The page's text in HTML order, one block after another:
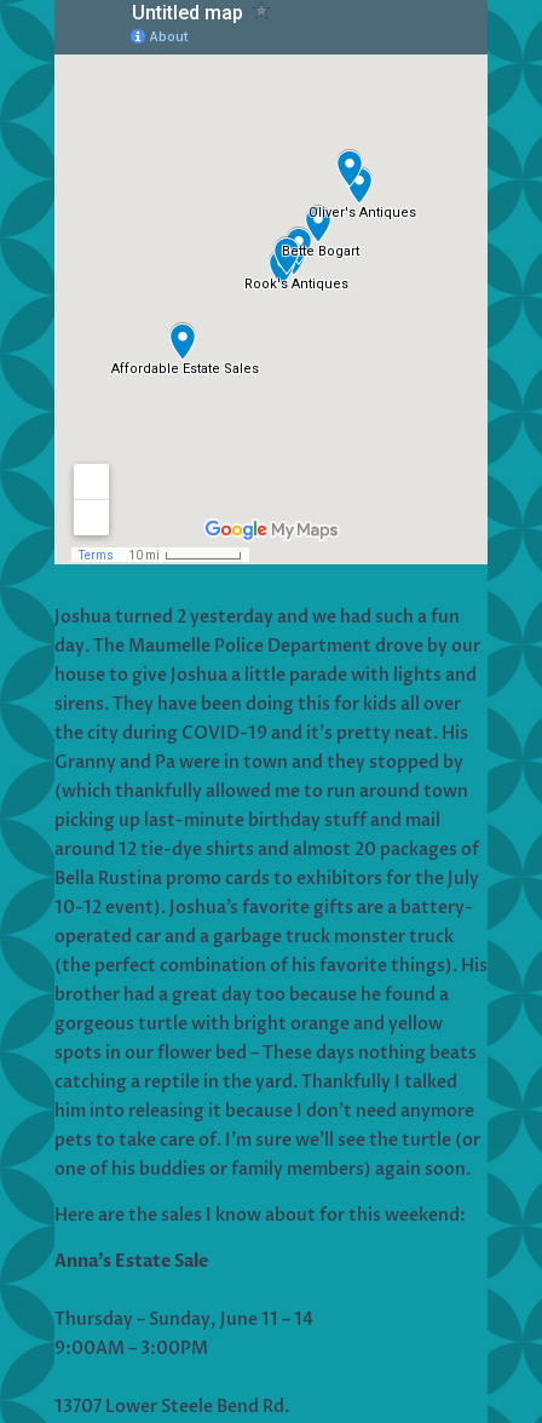
Joshua turned 2 yesterday and we had such a fun
day. The Maumelle Police Department drove by our
house to give Joshua a little parade with lights and
sirens. They have been doing this for kids all over
the city during COVID-19 and it’s pretty neat. His
Granny and Pa were in town and they stopped by
(which thankfully allowed me to run around town
picking up last-minute birthday stuff and mail
around 12 tie-dye shirts and almost 20 packages of
Bella Rustina promo cards to exhibitors for the July
10-12 event). Joshua’s favorite gifts are a battery-
operated car and a garbage truck monster truck
(the perfect combination of his favorite things). His
brother had a great day too because he found a
gorgeous turtle with bright orange and yellow
spots in our flower bed – These days nothing beats
catching a reptile in the yard. Thankfully I talked
him into releasing it because I don’t need anymore
pets to take care of. I’m sure we’ll see the turtle (or
one of his buddies or family members) again soon.
Here are the sales I know about for this weekend:
Anna’s Estate Sale
Thursday – Sunday, June 11 – 14
9:00AM – 3:00PM
13707 Lower Steele Bend Rd.